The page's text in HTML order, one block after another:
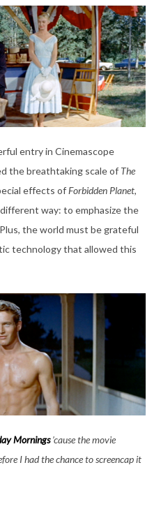
entry in Cinemascope
the breathtaking scale of The
effects ofForbidden Planet,
way: to emphasize the
the world must be grateful
technology that allowed this
Mornings’cause the movie
I had the chance to screencap it